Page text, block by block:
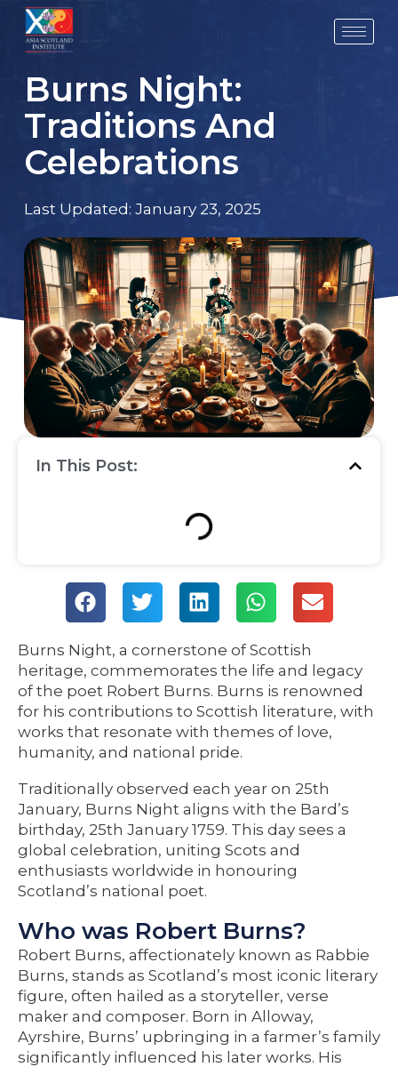
Skip
content
Burns Night:
Traditions And
Celebrations
Last Updated: January 23, 2025
Burns Night, a cornerstone of Scottish
heritage, commemorates the life and legacy
of the poet Robert Burns. Burns is renowned
for his contributions to Scottish literature, with
works that resonate with themes of love,
humanity, and national pride.
Traditionally observed each year on 25th
January, Burns Night aligns with the Bard’s
birthday, 25th January 1759. This day sees a
global celebration, uniting Scots and
enthusiasts worldwide in honouring
Scotland’s national poet.
Who was Robert Burns?
Robert Burns, affectionately known as Rabbie
Burns, stands as Scotland’s most iconic literary
figure, often hailed as a storyteller, verse
maker and composer. Born in Alloway,
Ayrshire, Burns’ upbringing in a farmer’s family
significantly influenced his later works. His
In This Post: